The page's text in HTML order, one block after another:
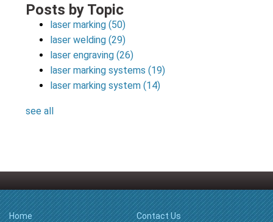
Posts by Topic
laser marking(50)
laser welding(29)
laser engraving(26)
laser marking systems(19)
laser marking system(14)
see all
Home
Contact Us